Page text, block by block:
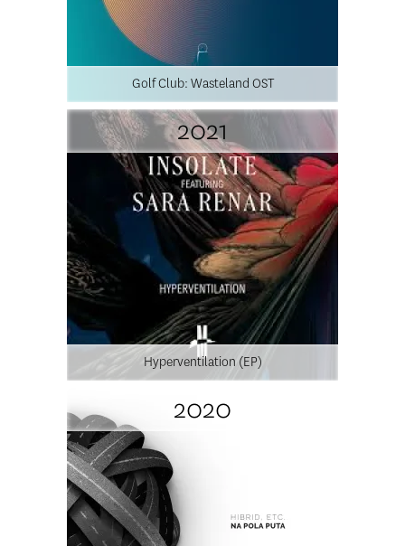
Golf Club: Wasteland OST
2021
Hyperventilation (EP)
2020